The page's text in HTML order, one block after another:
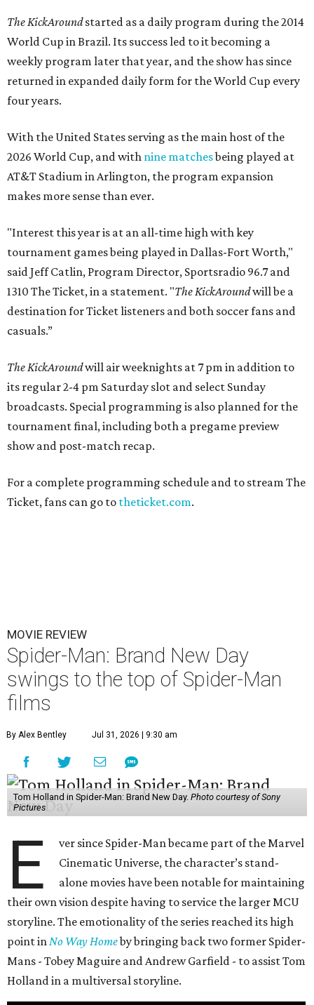
The KickAroundstarted as a daily program during the 2014
World Cup in Brazil. Its success led to it becoming a
weekly program later that year, and the show has since
returned in expanded daily form for the World Cup every
four years.
With the United States serving as the main host of the
2026 World Cup, and with nine matchesbeing played at
AT&T Stadium in Arlington, the program expansion
makes more sense than ever.
"Interest this year is at an all-time high with key
tournament games being played in Dallas-Fort Worth,"
said Jeff Catlin, Program Director, Sportsradio 96.7 and
1310 The Ticket, in a statement. "The KickAroundwill be a
destination for Ticket listeners and both soccer fans and
casuals.”
The KickAroundwill air weeknights at 7 pm in addition to
its regular 2-4 pm Saturday slot and select Sunday
broadcasts. Special programming is also planned for the
tournament final, including both a pregame preview
show and post-match recap.
For a complete programming schedule and to stream The
Ticket, fans can go to theticket.com.
MOVIE REVIEW
Spider-Man: Brand New Day
swings to the top of Spider-Man
films
By Alex Bentley Jul 31, 2026 | 9:30 am
Tom Holland in Spider-Man: Brand New Day. Photo courtesy of Sony
Pictures
E
ver since Spider-Man became part of the Marvel
Cinematic Universe, the character’s stand-
alone movies have been notable for maintaining
their own vision despite having to service the larger MCU
storyline. The emotionality of the series reached its high
point inNo Way Homeby bringing back two former Spider-
Mans - Tobey Maguire and Andrew Garfield - to assist Tom
Holland in a multiversal storyline.